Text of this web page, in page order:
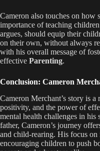
Cameron also touches on how
importance of teaching
argues, should equip their
on their own, without always
with his overall message of
effective Parenting.
Conclusion: Cameron
Cameron Merchant’s story is
positivity, and the power of
mental health challenges in his
father, Cameron’s journey
and child-rearing. His focus
encouraging children to push